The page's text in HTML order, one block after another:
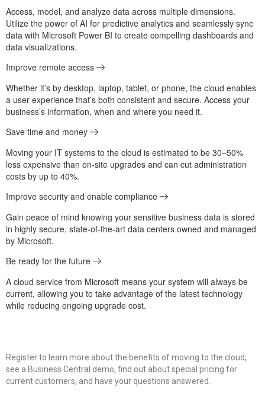
Access, model, and analyze data across multiple dimensions.
Utilize the power of AI for predictive analytics and seamlessly sync
data with Microsoft Power BI to create compelling dashboards and
data visualizations.
Improve remote access
Whether it’s by desktop, laptop, tablet, or phone, the cloud enables
a user experience that’s both consistent and secure. Access your
business’s information, when and where you need it.
Save time and money
Moving your IT systems to the cloud is estimated to be 30–50%
less expensive than on-site upgrades and can cut administration
costs by up to 40%.
Improve security and enable compliance
Gain peace of mind knowing your sensitive business data is stored
in highly secure, state-of-the-art data centers owned and managed
by Microsoft.
Be ready for the future
A cloud service from Microsoft means your system will always be
current, allowing you to take advantage of the latest technology
while reducing ongoing upgrade cost.
Register to learn more about the benefits of moving to the cloud,
see a Business Central demo, find out about special pricing for
current customers, and have your questions answered.